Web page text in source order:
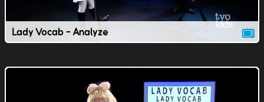
Lady Vocab - Analyze